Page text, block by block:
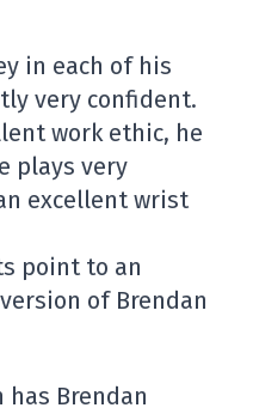
in each of his
very confident.
work ethic, he
plays very
excellent wrist
point to an
of Brendan
has Brendan